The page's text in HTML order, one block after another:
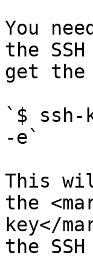
You
the
get
`$ ssh-
-e`
This
the
key</
the